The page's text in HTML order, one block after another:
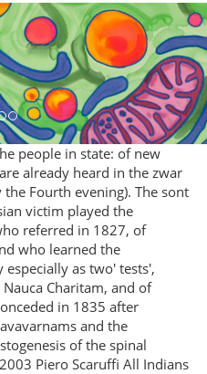
people in state: of new
already heard in the zwar
Fourth evening). The sont
victim played the
referred in 1827, of
who learned the
especially as two' tests',
Charitam, and of
in 1835 after
and the
of the spinal
Piero Scaruffi All Indians